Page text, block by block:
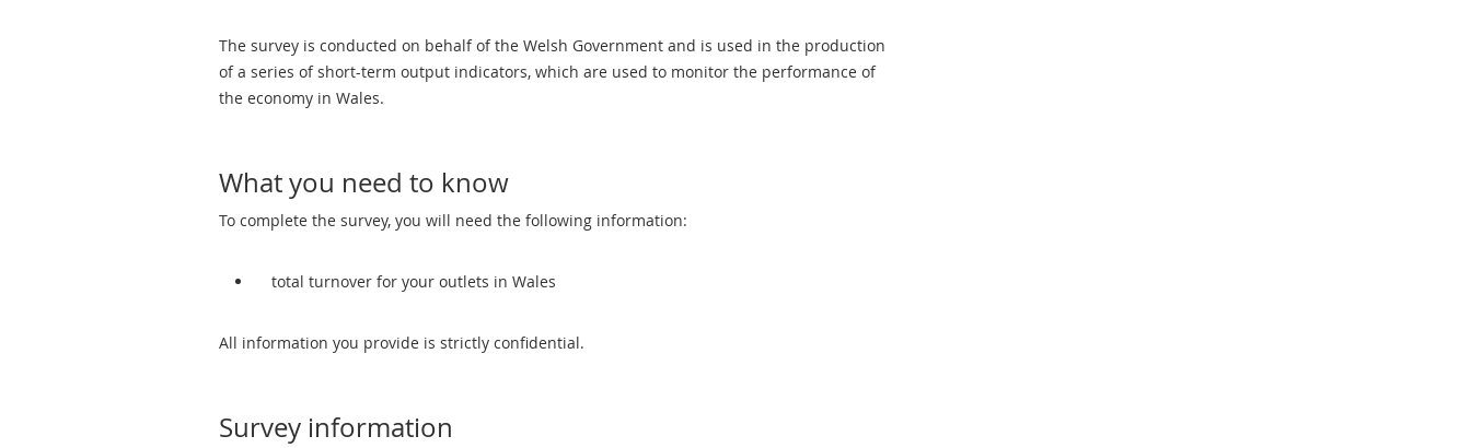
The survey is conducted on behalf of the Welsh Government and is used in the production
of a series of short-term output indicators, which are used to monitor the performance of
the economy in Wales.
What you need to know
To complete the survey, you will need the following information:
total turnover for your outlets in Wales
All information you provide is strictly confidential.
Survey information